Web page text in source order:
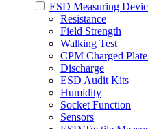
ESD Measuring
Resistance
Field Strength
Walking Test
CPM Charged
Discharge
ESD Audit Kits
Humidity
Socket Function
Sensors